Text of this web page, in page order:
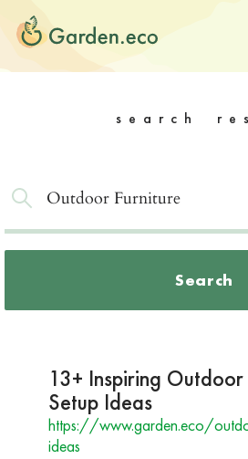
search
Search
13+ Inspiring Outdoor
Setup Ideas
https://www.garden.eco/
ideas